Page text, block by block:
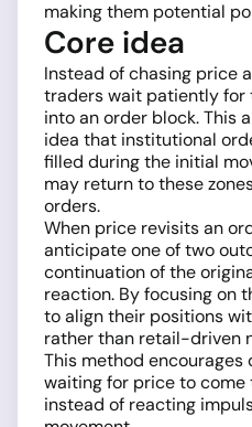
making them potential
Core idea
Instead of chasing price
traders wait patiently for
into an order block. This
idea that institutional
filled during the initial
may return to these
orders.
When price revisits an
anticipate one of two
continuation of the
reaction. By focusing on
to align their positions
rather than retail-driven
This method
waiting for price to
instead of reacting